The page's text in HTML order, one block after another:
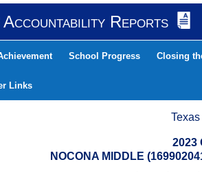
Accountability Reports
School Progress Closing
Links
2023
NOCONA MIDDLE